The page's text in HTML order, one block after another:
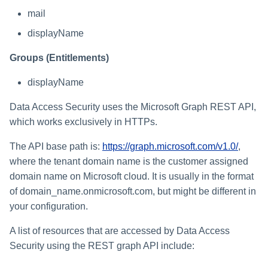
mail
displayName
Groups (Entitlements)
displayName
Data Access Security uses the Microsoft Graph REST API,
which works exclusively in HTTPs.
The API base path is: https://graph.microsoft.com/v1.0/,
where the tenant domain name is the customer assigned
domain name on Microsoft cloud. It is usually in the format
of domain_name.onmicrosoft.com, but might be different in
your configuration.
A list of resources that are accessed by Data Access
Security using the REST graph API include: